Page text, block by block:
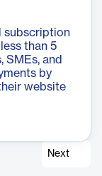
subscription
than 5
SMEs, and
by
website
Next